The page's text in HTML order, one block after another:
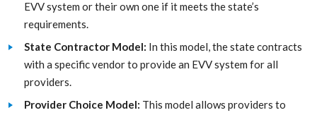
EVV system or their own one if it meets the state’s
requirements.
State Contractor Model: In this model, the state contracts
with a specific vendor to provide an EVV system for all
providers.
Provider Choice Model: This model allows providers to